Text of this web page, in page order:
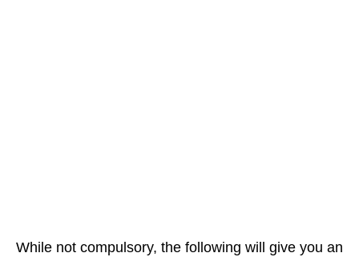
While not compulsory, the following will give you an